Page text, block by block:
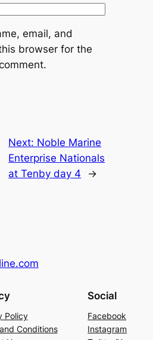
email, and
browser for the
Next: Noble Marine
Enterprise Nationals
at Tenby day 4
→
Policy
Conditions
Social
Facebook
Instagram